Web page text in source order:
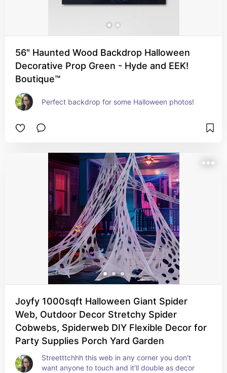
56" Haunted Wood Backdrop Halloween
Decorative Prop Green - Hyde and EEK!
Boutique™
Perfect backdrop for some Halloween photos!
Joyfy 1000sqft Halloween Giant Spider
Web, Outdoor Decor Stretchy Spider
Cobwebs, Spiderweb DIY Flexible Decor for
Party Supplies Porch Yard Garden
Streetttchhh this web in any corner you don't
want anyone to touch and it'll double as decor